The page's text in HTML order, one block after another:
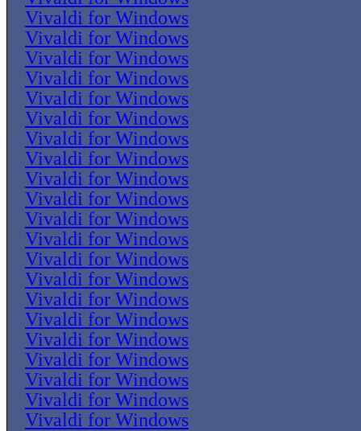
Vivaldi for Windows
Vivaldi for Windows
Vivaldi for Windows
Vivaldi for Windows
Vivaldi for Windows
Vivaldi for Windows
Vivaldi for Windows
Vivaldi for Windows
Vivaldi for Windows
Vivaldi for Windows
Vivaldi for Windows
Vivaldi for Windows
Vivaldi for Windows
Vivaldi for Windows
Vivaldi for Windows
Vivaldi for Windows
Vivaldi for Windows
Vivaldi for Windows
Vivaldi for Windows
Vivaldi for Windows
Vivaldi for Windows